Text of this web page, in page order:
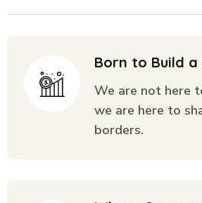
Born to Build
We are not here
we are here to
borders.